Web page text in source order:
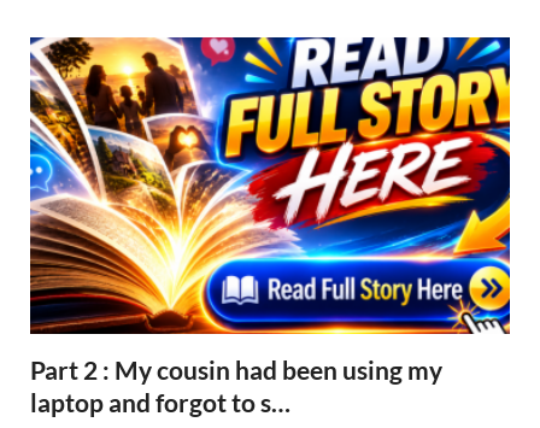
Part 2 : My cousin had been using my
laptop and forgot to s…